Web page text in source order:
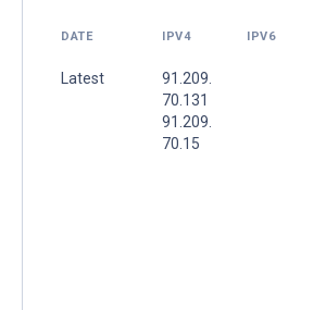
DATE IPV4 IPV6
Latest
91.209.
70.131
91.209.
70.15